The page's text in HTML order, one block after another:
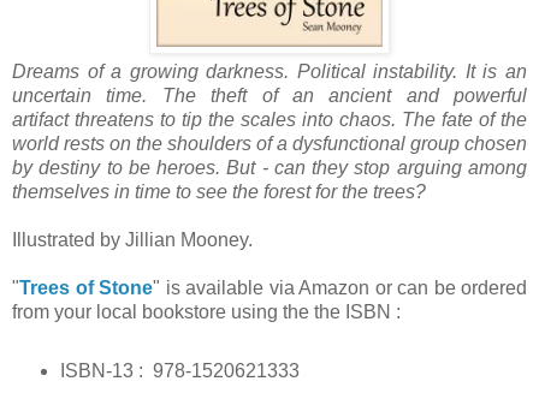
Dreams of a growing darkness. Political instability. It is an
uncertain time. The theft of an ancient and powerful
artifact threatens to tip the scales into chaos. The fate of the
world rests on the shoulders of a dysfunctional group chosen
by destiny to be heroes. But - can they stop arguing among
themselves in time to see the forest for the trees?
Illustrated by Jillian Mooney.
"Trees of Stone" is available via Amazon or can be ordered
from your local bookstore using the the ISBN :
ISBN-13 : ‎ 978-1520621333